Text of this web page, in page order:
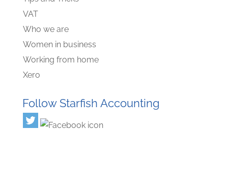
VAT
Who we are
Women in business
Working from home
Xero
Follow Starfish Accounting